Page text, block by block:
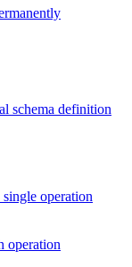
schema definition
operation
operation